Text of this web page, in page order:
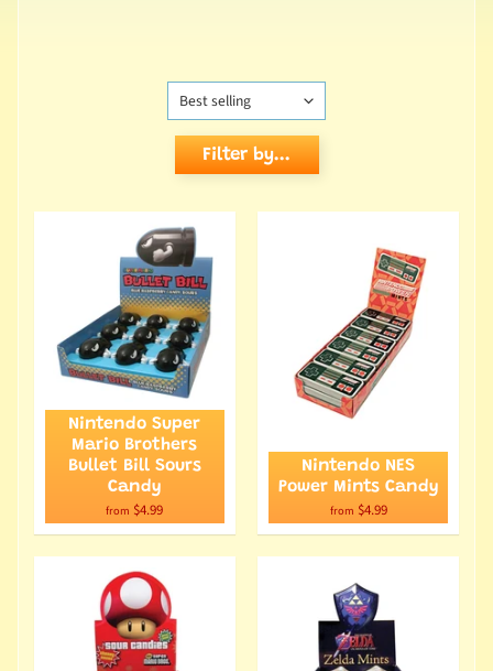
Filter by...
Nintendo Super
Mario Brothers
Bullet Bill Sours
Candy
from $4.99
Nintendo NES
Power Mints Candy
from $4.99